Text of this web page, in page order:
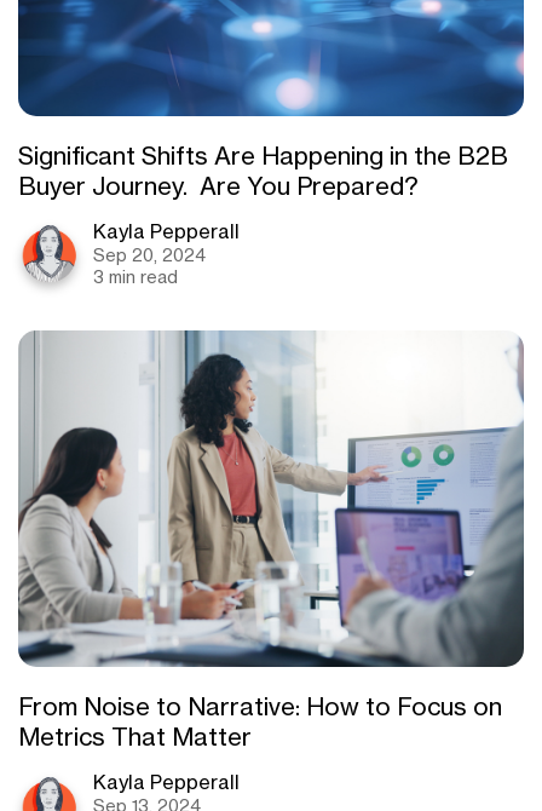
Significant Shifts Are Happening in the B2B
Buyer Journey. Are You Prepared?
Kayla Pepperall
Sep 20, 2024
3 min read
From Noise to Narrative: How to Focus on
Metrics That Matter
Kayla Pepperall
Sep 13, 2024